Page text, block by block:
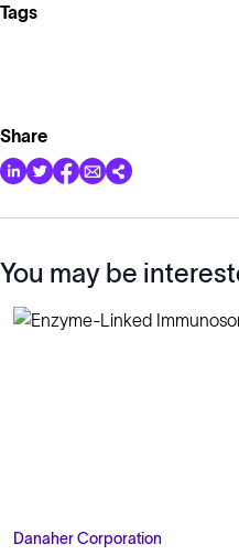
Tags
Share
You may be
Danaher Corporation